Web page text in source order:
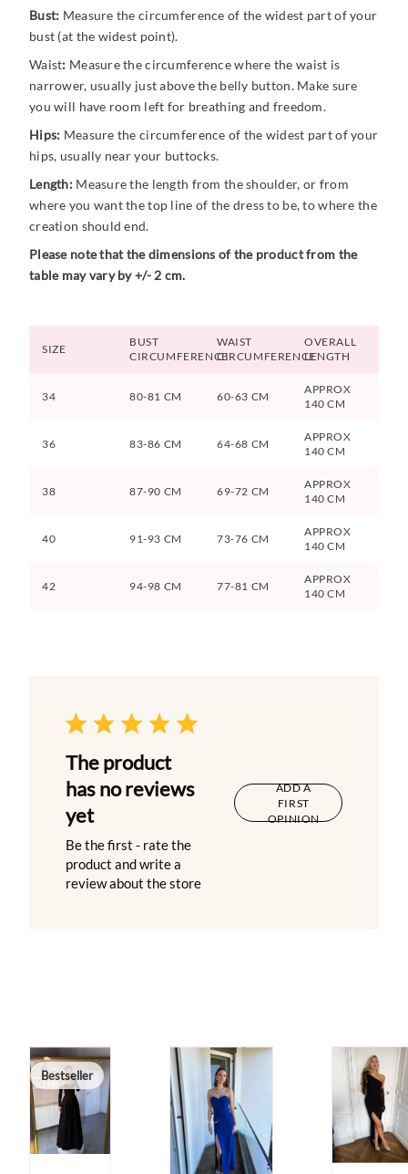
Bust: Measure the circumference of the widest part of your
bust (at the widest point).
Waist: Measure the circumference where the waist is
narrower, usually just above the belly button. Make sure
you will have room left for breathing and freedom.
Hips: Measure the circumference of the widest part of your
hips, usually near your buttocks.
Length:Measure the length from the shoulder, or from
where you want the top line of the dress to be, to where the
creation should end.
Please note that the dimensions of the product from the
table may vary by +/- 2 cm.
SIZE
BUST
CIRCUMFERENCE
WAIST
CIRCUMFERENCE
OVERALL
LENGTH
34 80-81 CM 60-63 CM
APPROX
140 CM
36 83-86 CM 64-68 CM
APPROX
140 CM
38 87-90 CM 69-72 CM
APPROX
140 CM
40 91-93 CM 73-76 CM
APPROX
140 CM
42 94-98 CM 77-81 CM
APPROX
140 CM
The product
has no reviews
yet
Be the first - rate the
product and write a
review about the store
ADD A
FIRST
OPINION
Bestseller